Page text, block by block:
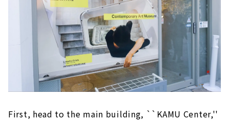
First, head to the main building, ``KAMU Center,''